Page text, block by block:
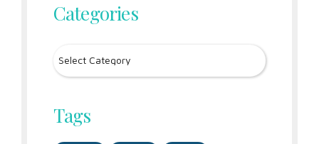
Categories
Tags